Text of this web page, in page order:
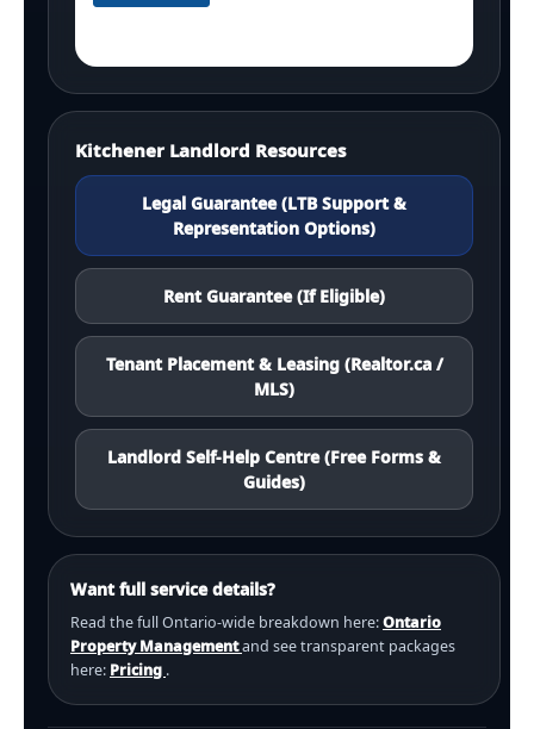
Kitchener Landlord Resources
Legal Guarantee (LTB Support &
Representation Options)
Rent Guarantee (If Eligible)
Tenant Placement & Leasing (Realtor.ca /
MLS)
Landlord Self-Help Centre (Free Forms &
Guides)
Want full service details?
Read the full Ontario-wide breakdown here:Ontario
Property Managementand see transparent packages
here: Pricing .